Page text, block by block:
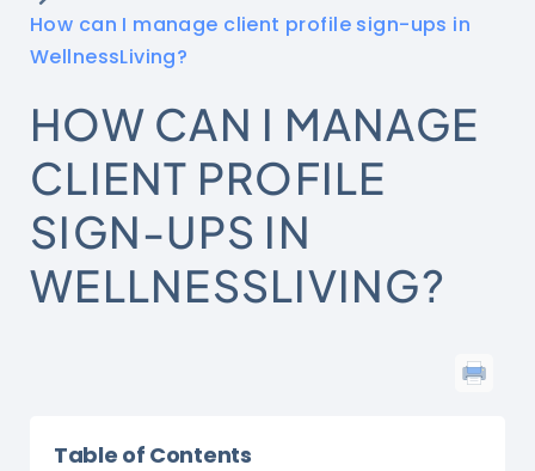
How can I manage client profile sign-ups in
WellnessLiving?
HOW CAN I MANAGE
CLIENT PROFILE
SIGN-UPS IN
WELLNESSLIVING?
Table of Contents